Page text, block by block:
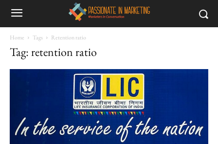
Home Tags Retention ratio
Tag: retention ratio